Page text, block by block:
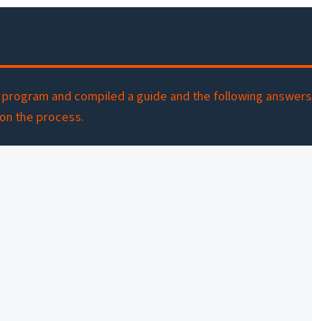
and compiled a guide and the following answers
the process.